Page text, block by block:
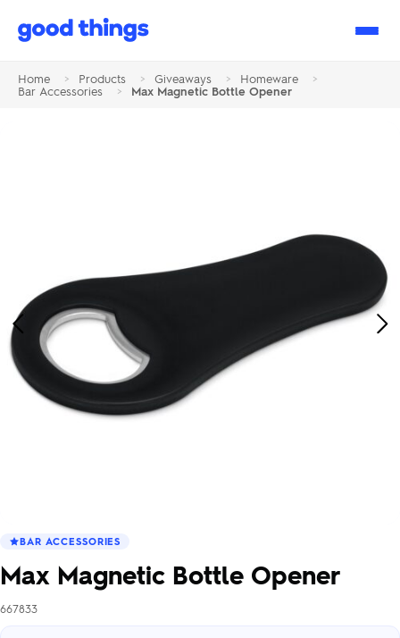
Good
Home > Products > Giveaways > Homeware
>
Bar Accessories
> Max Magnetic Bottle Opener
Previous
Image
BAR ACCESSORIES
Max Magnetic Bottle Opener
667833